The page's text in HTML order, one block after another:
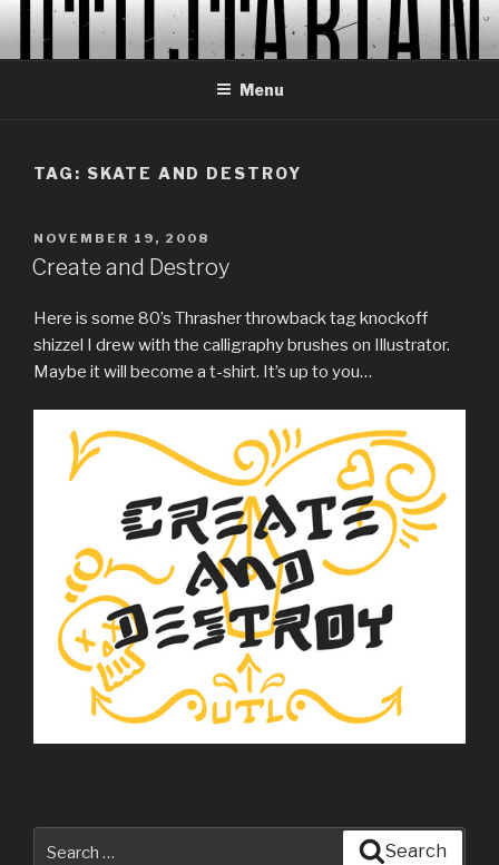
Skip
content
Menu
TAG: SKATE AND DESTROY
POSTED
ON
NOVEMBER 19, 2008
Create and Destroy
Here is some 80’s Thrasher throwback tag knockoff
shizzel I drew with the calligraphy brushes on Illustrator.
Maybe it will become a t-shirt. It’s up to you…
Search